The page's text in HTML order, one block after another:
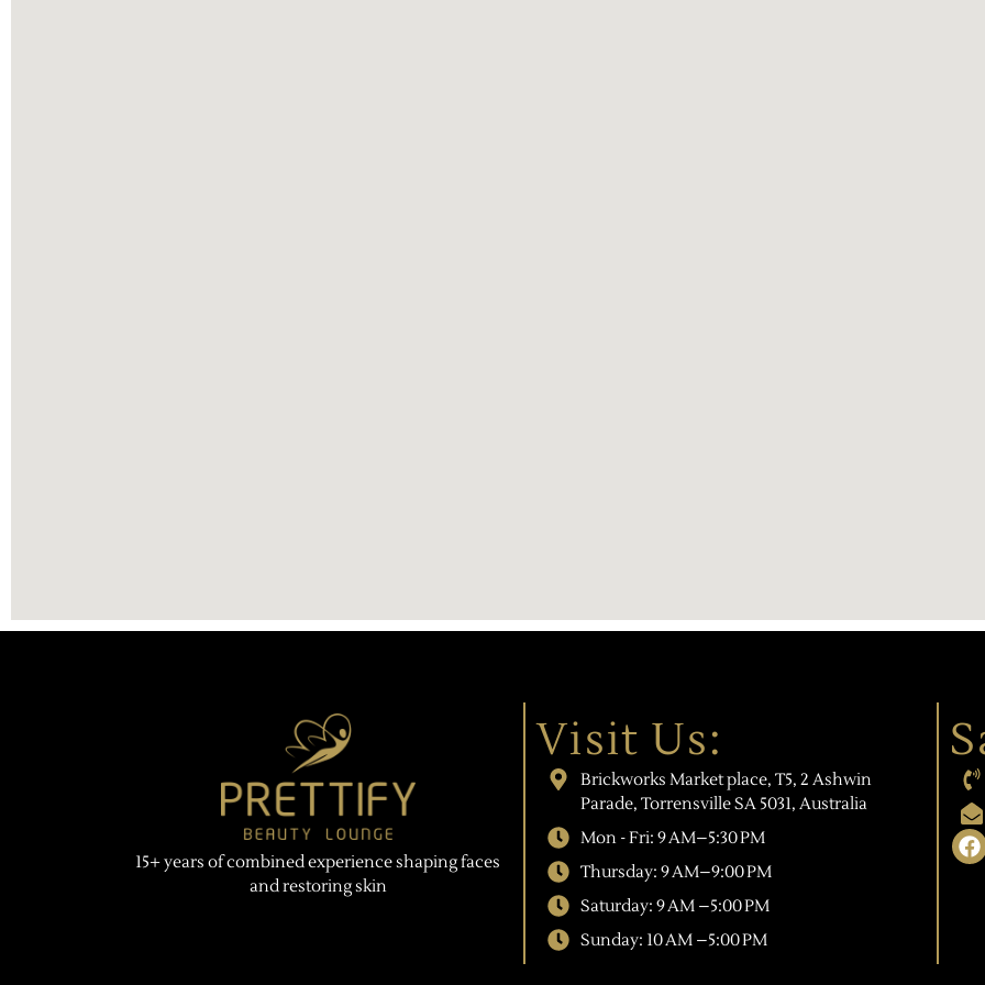
15+ years of combined experience shaping faces
and restoring skin
Visit Us:
Brickworks Market place, T5, 2 Ashwin
Parade, Torrensville SA 5031, Australia
Mon - Fri: 9 AM–5:30 PM
Thursday: 9 AM–9:00 PM
Saturday: 9 AM –5:00 PM
Sunday: 10 AM –5:00 PM